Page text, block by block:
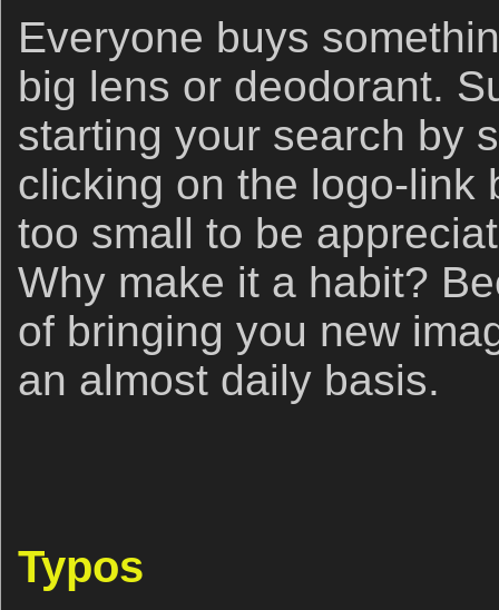
Everyone buys
big lens or deodorant.
starting your search by
clicking on the logo-link
too small to be
Why make it a habit?
of bringing you new
an almost daily basis.
Typos